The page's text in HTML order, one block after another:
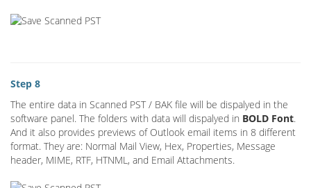
Step 8
The entire data in Scanned PST / BAK file will be dispalyed in the
software panel. The folders with data will dispalyed in BOLD Font.
And it also provides previews of Outlook email items in 8 different
format. They are: Normal Mail View, Hex, Properties, Message
header, MIME, RTF, HTNML, and Email Attachments.